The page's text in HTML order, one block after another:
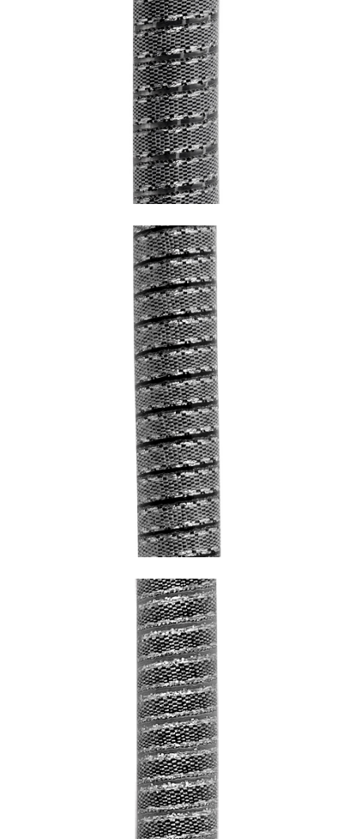
SNAKE GREY WITH CHROME HEM AND
TRANSPARENT UNDERCOATING
SNAKE GREY WITH CHROME HEM AND
BLACK UNDERCOATING